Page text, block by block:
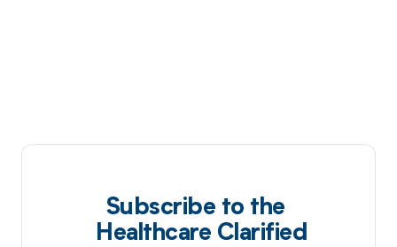
Subscribe to the
Healthcare Clarified